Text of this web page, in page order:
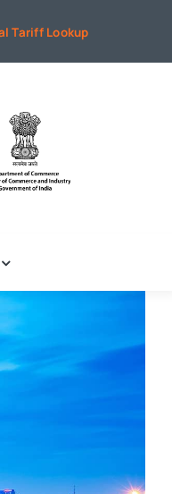
Tariff Lookup